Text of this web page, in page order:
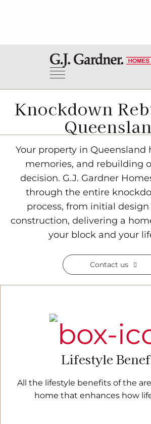
Knockdown
Your property in Queensland
memories, and rebuilding
decision. G.J. Gardner
through the entire
process, from initial
construction, delivering a
your block and your
Contact us
Lifestyle
All the lifestyle benefits of the
home that enhances how